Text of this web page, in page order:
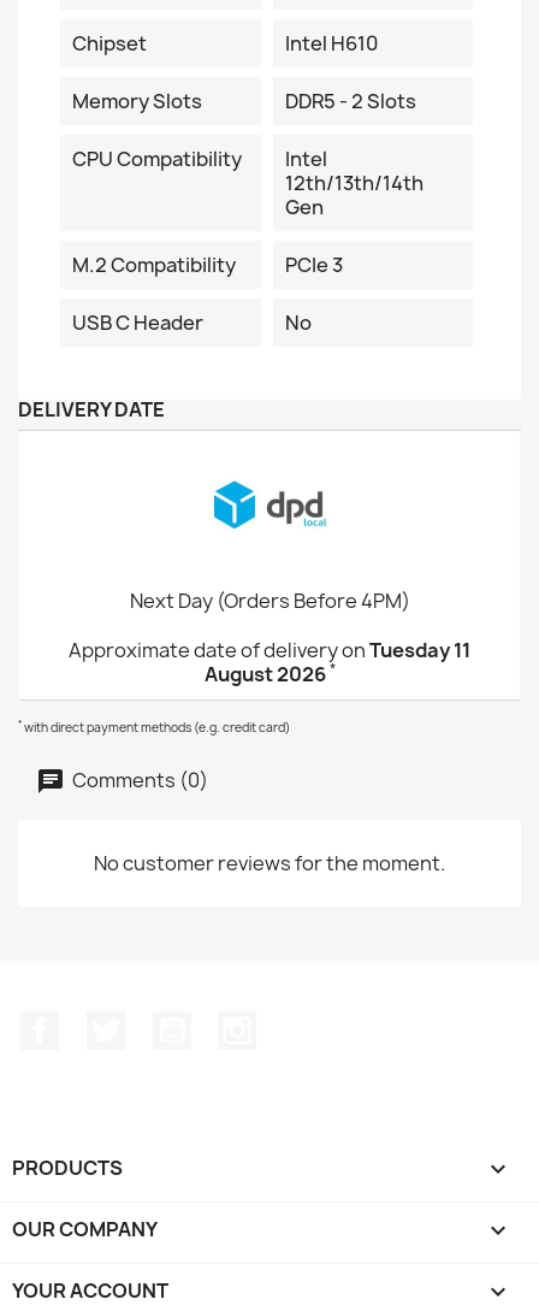
Chipset Intel H610
Memory Slots DDR5 - 2 Slots
CPU Compatibility
Intel
12th/13th/14th
Gen
M.2 Compatibility PCIe 3
USB C Header No
DELIVERY DATE
Next Day (Orders Before 4PM)
Approximate date of delivery onTuesday 11
August 2026*
* with direct payment methods (e.g. credit card)
Comments (0)
No customer reviews for the moment.
PRODUCTS 
OUR COMPANY 
YOUR ACCOUNT 